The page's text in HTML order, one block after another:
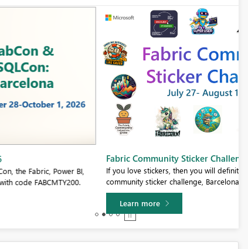
Fabric Community Sticker Challenge - Barcelona 2026
If you love stickers, then you will definitely want to check out our
community sticker challenge, Barcelona edition!